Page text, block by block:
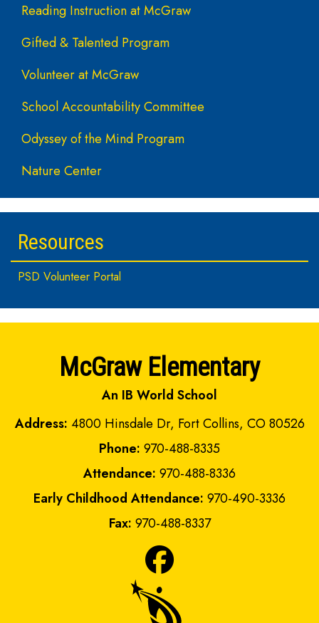
Reading Instruction at McGraw
Gifted & Talented Program
Volunteer at McGraw
School Accountability Committee
Odyssey of the Mind Program
Nature Center
Resources
PSD Volunteer Portal
McGraw Elementary
An IB World School
Address: 4800 Hinsdale Dr, Fort Collins, CO 80526
Phone: 970-488-8335
Attendance: 970-488-8336
Early Childhood Attendance: 970-490-3336
Fax: 970-488-8337